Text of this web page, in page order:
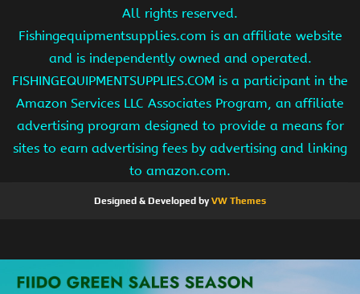
All rights reserved.
Fishingequipmentsupplies.com is an affiliate website
and is independently owned and operated.
FISHINGEQUIPMENTSUPPLIES.COM is a participant in the
Amazon Services LLC Associates Program, an affiliate
advertising program designed to provide a means for
sites to earn advertising fees by advertising and linking
to amazon.com.
Designed & Developed byVW Themes